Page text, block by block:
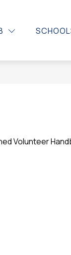
Volunteer